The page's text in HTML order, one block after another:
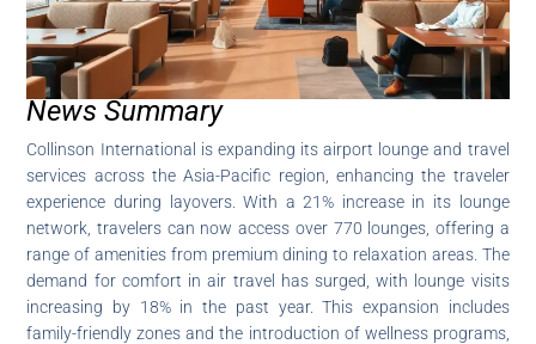
News Summary
Collinson International is expanding its airport lounge and travel
services across the Asia-Pacific region, enhancing the traveler
experience during layovers. With a 21% increase in its lounge
network, travelers can now access over 770 lounges, offering a
range of amenities from premium dining to relaxation areas. The
demand for comfort in air travel has surged, with lounge visits
increasing by 18% in the past year. This expansion includes
family-friendly zones and the introduction of wellness programs,